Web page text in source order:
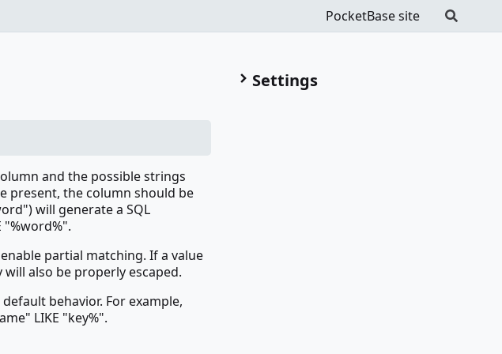
PocketBase site
and the possible strings
present, the column should be
will generate a SQL
"%word%".
partial matching. If a value
also be properly escaped.
behavior. For example,
LIKE "key%".
Settings